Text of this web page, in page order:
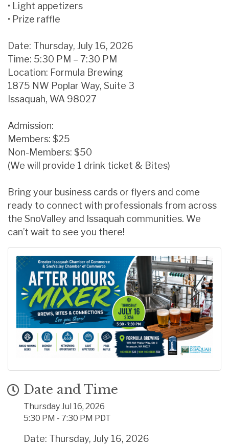
• Light appetizers
• Prize raffle
Date: Thursday, July 16, 2026
Time: 5:30 PM – 7:30 PM
Location: Formula Brewing
1875 NW Poplar Way, Suite 3
Issaquah, WA 98027
Admission:
Members: $25
Non-Members: $50
(We will provide 1 drink ticket & Bites)
Bring your business cards or flyers and come
ready to connect with professionals from across
the SnoValley and Issaquah communities. We
can’t wait to see you there!
Date and Time
Thursday Jul 16, 2026
5:30 PM - 7:30 PM PDT
Date: Thursday, July 16, 2026